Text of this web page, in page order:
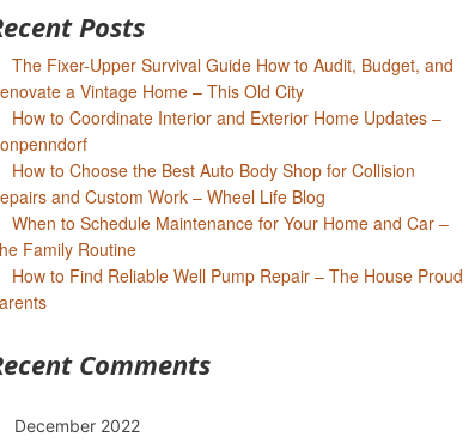
Posts
The Fixer-Upper Survival Guide How to Audit, Budget, and
a Vintage Home – This Old City
How to Coordinate Interior and Exterior Home Updates –
How to Choose the Best Auto Body Shop for Collision
and Custom Work – Wheel Life Blog
When to Schedule Maintenance for Your Home and Car –
Family Routine
How to Find Reliable Well Pump Repair – The House Proud
Comments
December 2022